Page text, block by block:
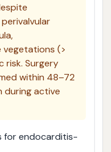
vegetations (>
risk. Surgery
within 48–72
during active
for endocarditis-